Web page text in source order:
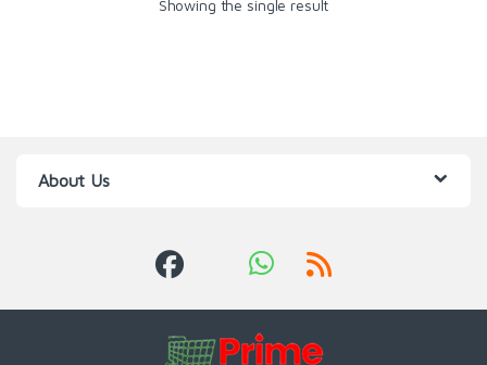
Showing the single result
About Us